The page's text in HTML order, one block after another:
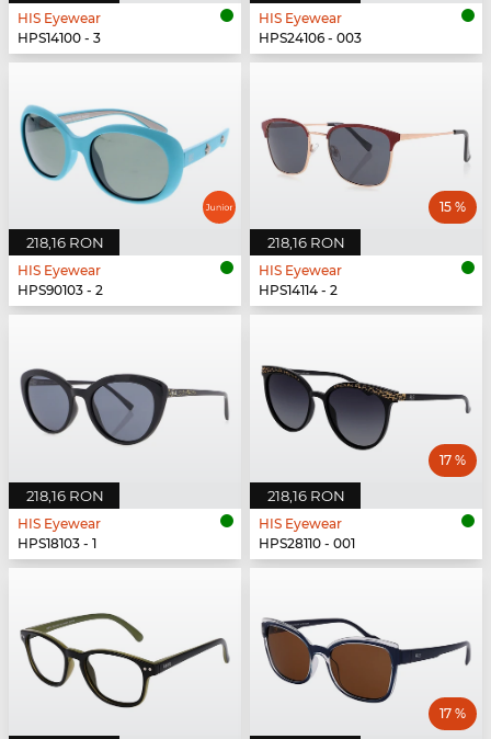
HIS Eyewear
HPS14100 - 3
HIS Eyewear
HPS24106 - 003
218,16 RON
HIS Eyewear
HPS90103 - 2
218,16 RON
15 %
HIS Eyewear
HPS14114 - 2
218,16 RON
HIS Eyewear
HPS18103 - 1
218,16 RON
17 %
HIS Eyewear
HPS28110 - 001
17 %